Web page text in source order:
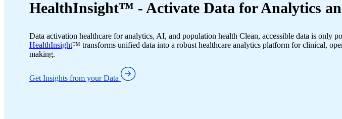
HealthInsight™ - Activate Data for Analytics
Data activation healthcare for analytics, AI, and population health Clean, accessible data is only
HealthInsight™ transforms unified data into a robust healthcare analytics platform for clinical,
making.
Get Insights from your Data